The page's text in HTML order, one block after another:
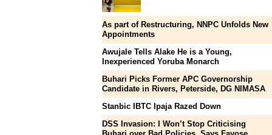
As part of Restructuring, NNPC Unfolds New
Appointments
Awujale Tells Alake He is a Young,
Inexperienced Yoruba Monarch
Buhari Picks Former APC Governorship
Candidate in Rivers, Peterside, DG NIMASA
Stanbic IBTC Ipaja Razed Down
DSS Invasion: I Won’t Stop Criticising